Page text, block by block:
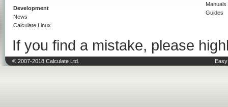
Development
News
Calculate Linux
Manuals
Guides
If you find a mistake, please
© 2007-2018 Calculate Ltd.